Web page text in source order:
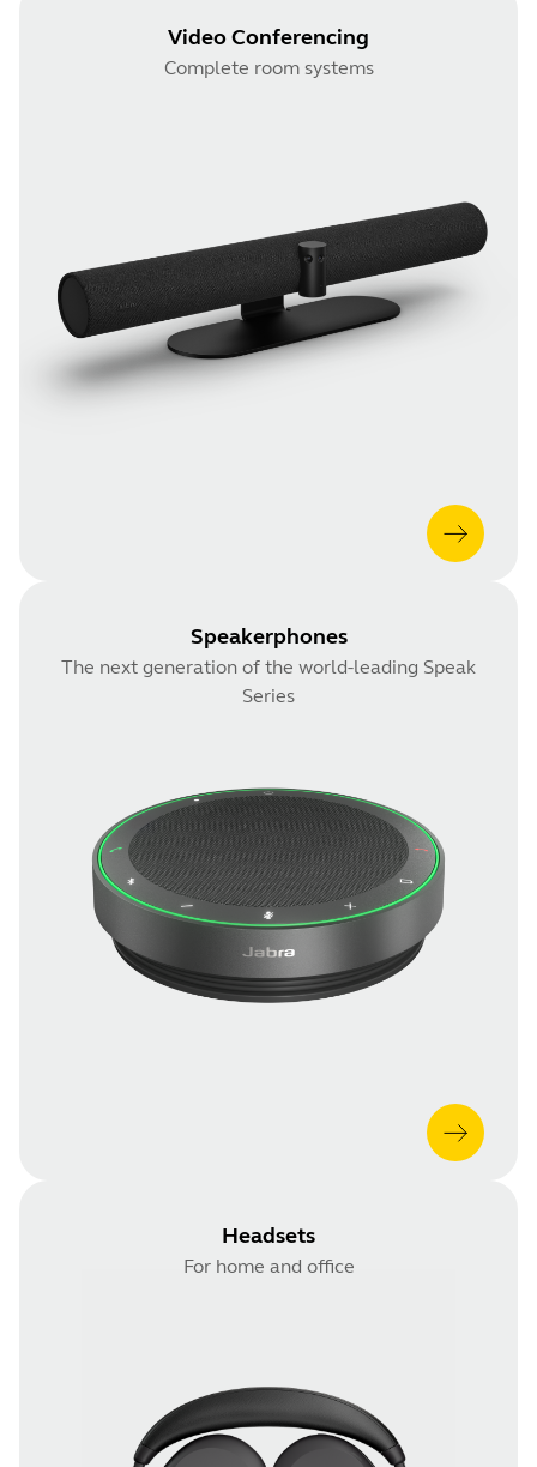
Video Conferencing
Complete room systems
Speakerphones
The next generation of the world-leading Speak
Series
Headsets
For home and office